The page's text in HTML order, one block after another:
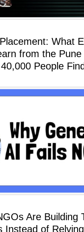
What
from the Pune
People
Are Building
Instead of